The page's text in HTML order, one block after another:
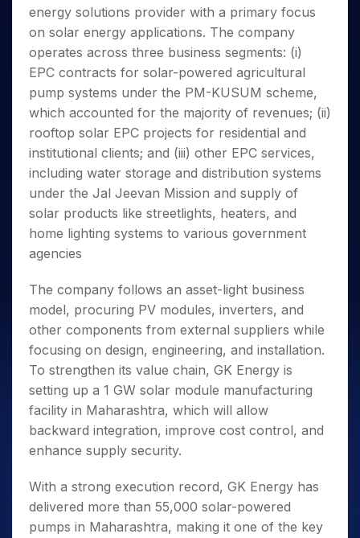
Caps for
3 Months
Stocks to
Buy for 6
Months
Bluechips
to Buy
for a
Year
Mid-
Small
Caps for
a Year
Stocks
for Long
Term
Trade
Intraday
for 5
Days
for a
Year
Stocks
for
Long
Term
Stocks for Long Term
ETF
Tactical ETF Bets
Futures
Stocks to Trade for 5 Days
Index Futures to Trade Intraday
Options
Index Options to Buy Today
Stock Options to Buy for 5 Days
Index Options to Buy for 5 Days
Trading View Charting
MTF
StockPlus
StockSIP
Trade API
Indices
Samco Stock Rating
Income Tax Calculator
Brokerage Calculator
SWP Calculator
Compound Interest Calculator
Cover Order Calculator
PPF Calculator
Explore More Calculators
Fund Transfer
DP Information
Download & Resources
Change Request Form
Samshots
Stock Market Basics
Glossary
Open IPO's
Upcoming IPO's
About Us
About Samco
Why Samco
Samco in Media
Media Kit
Careers
Contact Us
Guidelines & Policies
Partners
Partners
Benefits
Register Now
Open Demat Account Login
energy solutions provider with a primary focus
on solar energy applications. The company
operates across three business segments: (i)
EPC contracts for solar-powered agricultural
pump systems under the PM-KUSUM scheme,
which accounted for the majority of revenues; (ii)
rooftop solar EPC projects for residential and
institutional clients; and (iii) other EPC services,
including water storage and distribution systems
under the Jal Jeevan Mission and supply of
solar products like streetlights, heaters, and
home lighting systems to various government
agencies
The company follows an asset-light business
model, procuring PV modules, inverters, and
other components from external suppliers while
focusing on design, engineering, and installation.
To strengthen its value chain, GK Energy is
setting up a 1 GW solar module manufacturing
facility in Maharashtra, which will allow
backward integration, improve cost control, and
enhance supply security.
With a strong execution record, GK Energy has
delivered more than 55,000 solar-powered
pumps in Maharashtra, making it one of the key